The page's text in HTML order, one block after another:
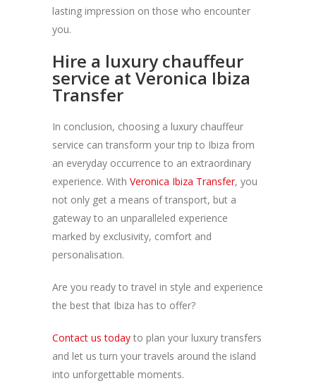
lasting impression on those who encounter
you.
Hire a luxury chauffeur
service at Veronica Ibiza
Transfer
In conclusion, choosing a luxury chauffeur
service can transform your trip to Ibiza from
an everyday occurrence to an extraordinary
experience. With Veronica Ibiza Transfer, you
not only get a means of transport, but a
gateway to an unparalleled experience
marked by exclusivity, comfort and
personalisation.
Are you ready to travel in style and experience
the best that Ibiza has to offer?
Contact us today to plan your luxury transfers
and let us turn your travels around the island
into unforgettable moments.